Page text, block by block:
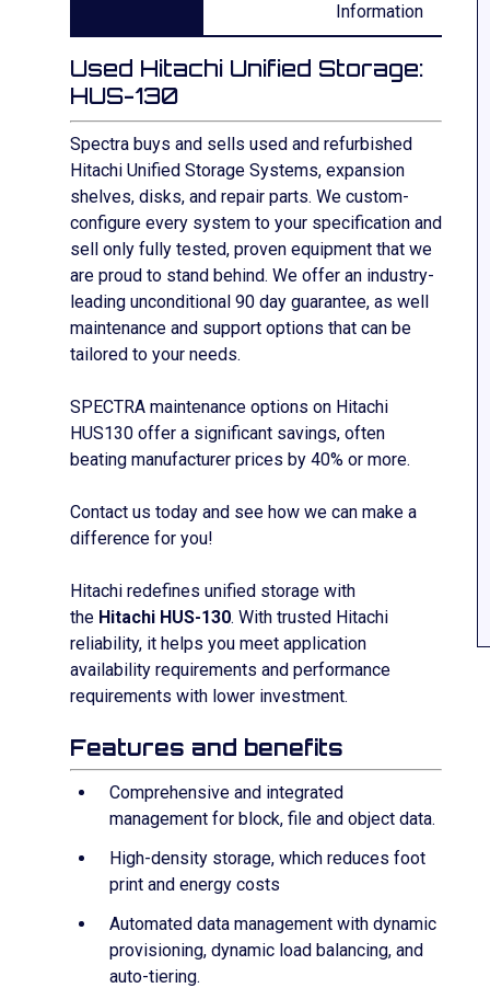
Information
Used Hitachi Unified Storage:
HUS-130
Spectra buys and sells used and refurbished
Hitachi Unified Storage Systems, expansion
shelves, disks, and repair parts. We custom-
configure every system to your specification and
sell only fully tested, proven equipment that we
are proud to stand behind. We offer an industry-
leading unconditional 90 day guarantee, as well
maintenance and support options that can be
tailored to your needs.
SPECTRA maintenance options on Hitachi
HUS130 offer a significant savings, often
beating manufacturer prices by 40% or more.
Contact us today and see how we can make a
difference for you!
Hitachi redefines unified storage with
the Hitachi HUS-130. With trusted Hitachi
reliability, it helps you meet application
availability requirements and performance
requirements with lower investment.
Features and benefits
Comprehensive and integrated
management for block, file and object data.
High-density storage, which reduces foot
print and energy costs
Automated data management with dynamic
provisioning, dynamic load balancing, and
auto-tiering.